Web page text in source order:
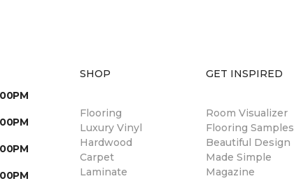
SHOP
Flooring
Luxury Vinyl
Hardwood
Carpet
Laminate
GET INSPIRED
Room Visualizer
Flooring Samples
Beautiful Design
Made Simple
Magazine